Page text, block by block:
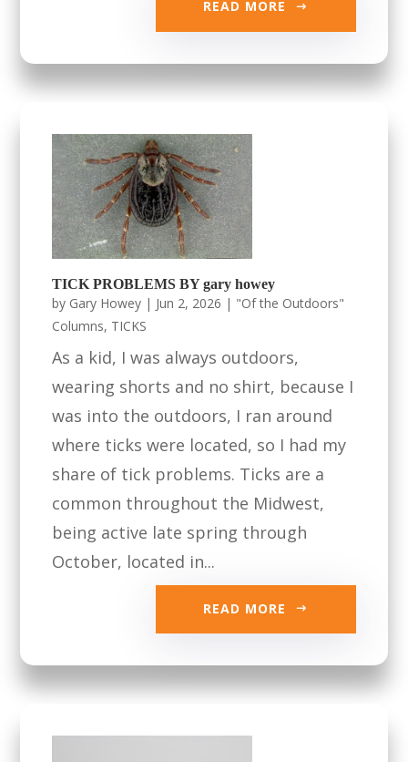
READ MORE
TICK PROBLEMS BY gary howey
by Gary Howey | Jun 2, 2026 | "Of the Outdoors"
Columns, TICKS
As a kid, I was always outdoors,
wearing shorts and no shirt, because I
was into the outdoors, I ran around
where ticks were located, so I had my
share of tick problems. Ticks are a
common throughout the Midwest,
being active late spring through
October, located in...
READ MORE